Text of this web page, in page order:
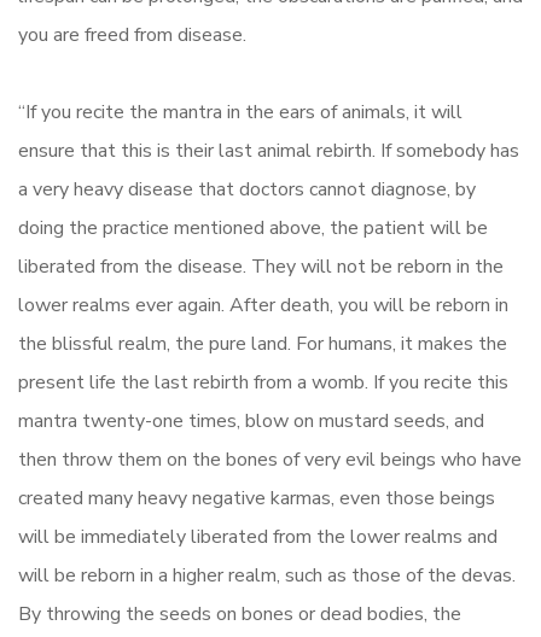
you are freed from disease.
“If you recite the mantra in the ears of animals, it will
ensure that this is their last animal rebirth. If somebody has
a very heavy disease that doctors cannot diagnose, by
doing the practice mentioned above, the patient will be
liberated from the disease. They will not be reborn in the
lower realms ever again. After death, you will be reborn in
the blissful realm, the pure land. For humans, it makes the
present life the last rebirth from a womb. If you recite this
mantra twenty-one times, blow on mustard seeds, and
then throw them on the bones of very evil beings who have
created many heavy negative karmas, even those beings
will be immediately liberated from the lower realms and
will be reborn in a higher realm, such as those of the devas.
By throwing the seeds on bones or dead bodies, the